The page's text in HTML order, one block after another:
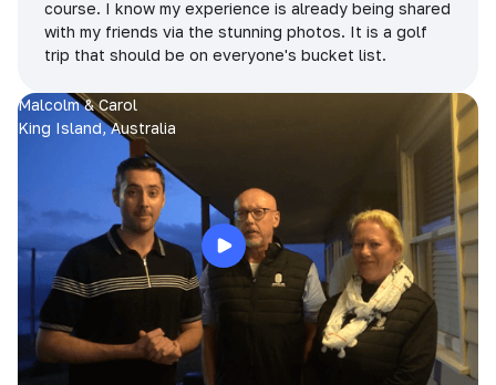
course. I know my experience is already being shared
with my friends via the stunning photos. It is a golf
trip that should be on everyone's bucket list.
Malcolm & Carol
King Island, Australia